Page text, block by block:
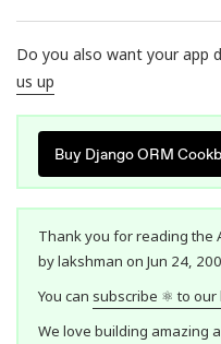
Do you also want your app
us up
Buy Django ORM
Thank you for reading the
by lakshman on Jun 24,
You can subscribe ⚛ to our
We love building amazing